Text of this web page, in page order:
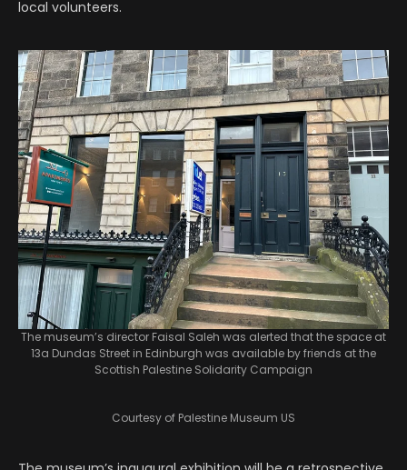
local volunteers.
The museum’s director Faisal Saleh was alerted that the space at
13a Dundas Street in Edinburgh was available by friends at the
Scottish Palestine Solidarity Campaign
Courtesy of Palestine Museum US